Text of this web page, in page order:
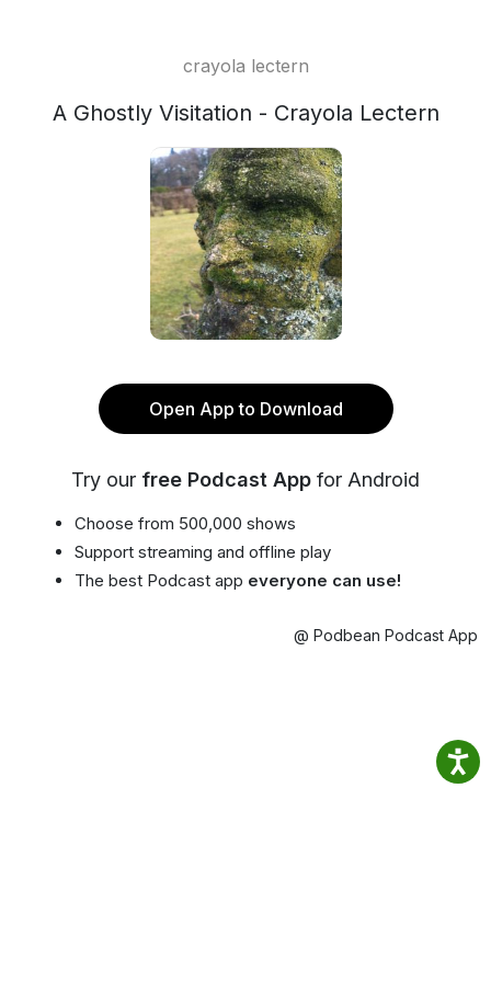
crayola lectern
A Ghostly Visitation - Crayola Lectern
Open App to Download
Try our free Podcast App for Android
Choose from 500,000 shows
Support streaming and offline play
The best Podcast app everyone can use!
@ Podbean Podcast App